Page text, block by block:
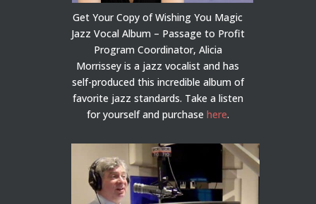
Get Your Copy of Wishing You Magic
Jazz Vocal Album – Passage to Profit
Program Coordinator, Alicia
Morrissey is a jazz vocalist and has
self-produced this incredible album of
favorite jazz standards. Take a listen
for yourself and purchase here.